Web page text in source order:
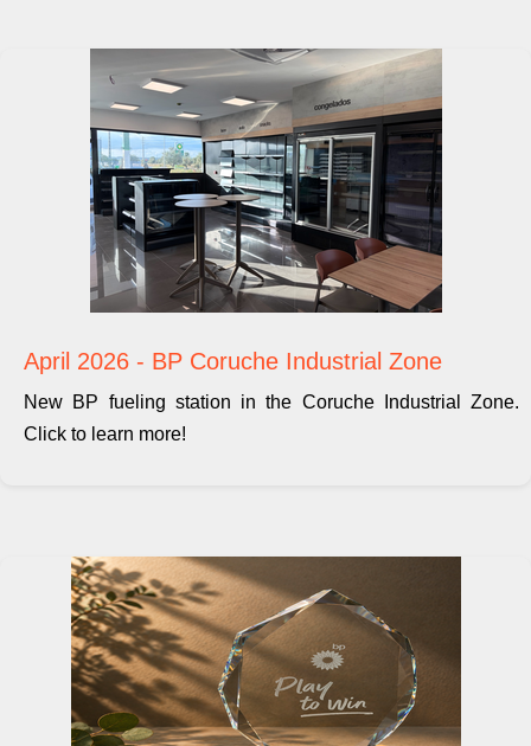
April 2026 - BP Coruche Industrial Zone
New BP fueling station in the Coruche Industrial Zone.
Click to learn more!